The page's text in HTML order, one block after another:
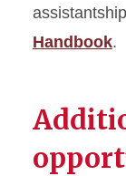
Handbook.